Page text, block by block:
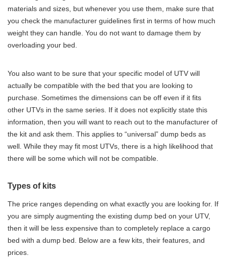
materials and sizes, but whenever you use them, make sure that
you check the manufacturer guidelines first in terms of how much
weight they can handle. You do not want to damage them by
overloading your bed.
You also want to be sure that your specific model of UTV will
actually be compatible with the bed that you are looking to
purchase. Sometimes the dimensions can be off even if it fits
other UTVs in the same series. If it does not explicitly state this
information, then you will want to reach out to the manufacturer of
the kit and ask them. This applies to “universal” dump beds as
well. While they may fit most UTVs, there is a high likelihood that
there will be some which will not be compatible.
Types of kits
The price ranges depending on what exactly you are looking for. If
you are simply augmenting the existing dump bed on your UTV,
then it will be less expensive than to completely replace a cargo
bed with a dump bed. Below are a few kits, their features, and
prices.